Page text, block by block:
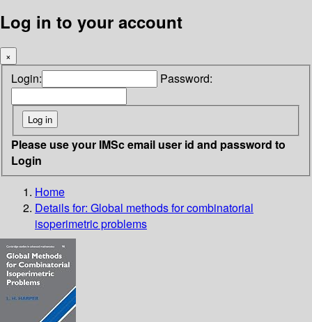
Log in to your account
×
Login: Password:
Please use your IMSc email user id and password to
Login
Home
Details for: Global methods for combinatorial
isoperimetric problems